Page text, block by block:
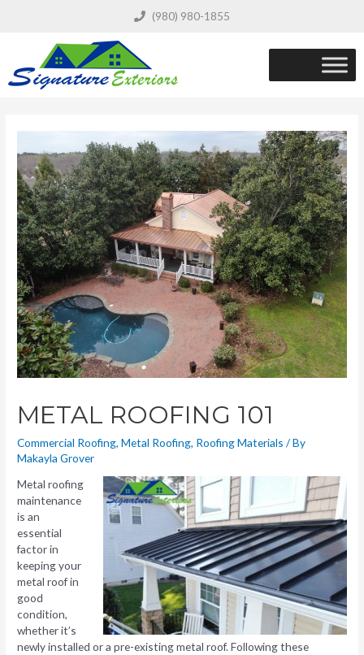
(980) 980-1855
METAL ROOFING 101
Commercial Roofing,Metal Roofing, Roofing Materials / By
Makayla Grover
Metal roofing
maintenance
is an
essential
factor in
keeping your
metal roof in
good
condition,
whether it’s
newly installed or a pre-existing metal roof. Following these